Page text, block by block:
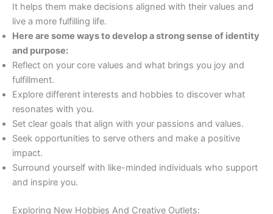
It helps them make decisions aligned with their values and
live a more fulfilling life.
Here are some ways to develop a strong sense of identity
and purpose:
Reflect on your core values and what brings you joy and
fulfillment.
Explore different interests and hobbies to discover what
resonates with you.
Set clear goals that align with your passions and values.
Seek opportunities to serve others and make a positive
impact.
Surround yourself with like-minded individuals who support
and inspire you.
Exploring New Hobbies And Creative Outlets: